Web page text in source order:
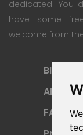
dedicated. You
have some
welcome from
Blog
About
FAQ